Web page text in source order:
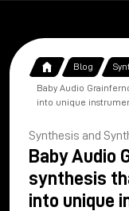
Blog
Baby Audio
into unique
Synthesis and
Baby Audio
synthesis
into unique